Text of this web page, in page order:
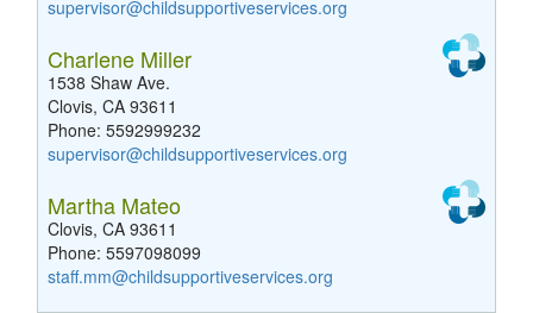
supervisor@childsupportiveservices.org
Charlene Miller
1538 Shaw Ave.
Clovis, CA 93611
Phone: 5592999232
supervisor@childsupportiveservices.org
Martha Mateo
Clovis, CA 93611
Phone: 5597098099
staff.mm@childsupportiveservices.org